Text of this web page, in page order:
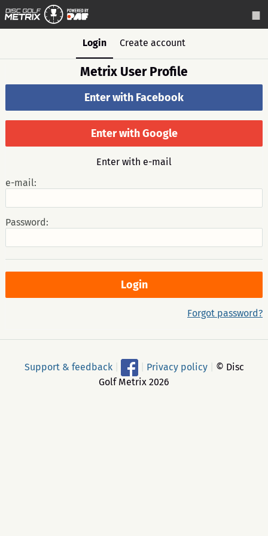
Login Create account
Metrix User Profile
Enter with Facebook
Enter with Google
Enter with e-mail
e-mail:
Password:
Forgot password?
Support & feedback Privacy policy
© Disc
Golf Metrix 2026